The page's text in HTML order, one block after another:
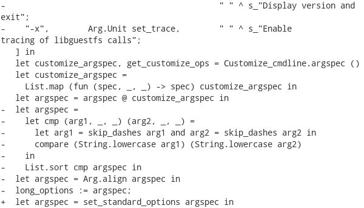
-                                            " " ^ s_"Display version and
exit";
-    "-x",        Arg.Unit set_trace,        " " ^ s_"Enable
tracing of libguestfs calls";
   ] in
let customize_argspec, get_customize_ops = Customize_cmdline.argspec ()
   let customize_argspec =
     List.map (fun (spec, _, _) -> spec) customize_argspec in
   let argspec = argspec @ customize_argspec in
-  let argspec =
-    let cmp (arg1, _, _) (arg2, _, _) =
-      let arg1 = skip_dashes arg1 and arg2 = skip_dashes arg2 in
-      compare (String.lowercase arg1) (String.lowercase arg2)
-    in
-    List.sort cmp argspec in
-  let argspec = Arg.align argspec in
-  long_options := argspec;
+  let argspec = set_standard_options argspec in